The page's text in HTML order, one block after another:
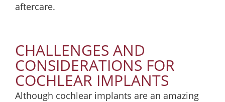
aftercare.
CHALLENGES AND
CONSIDERATIONS FOR
COCHLEAR IMPLANTS
Although cochlear implants are an amazing